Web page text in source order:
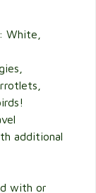
White,
additional
with or